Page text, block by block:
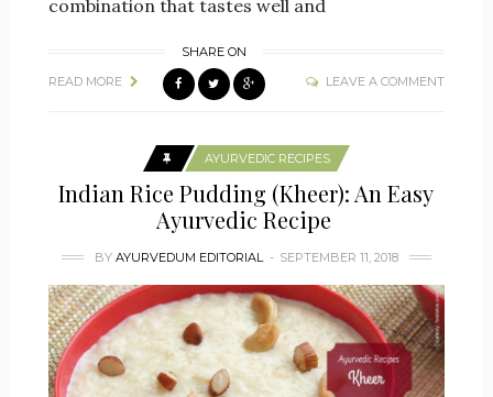
combination that tastes well and
READ MORE
SHARE ON
LEAVE A COMMENT
AYURVEDIC RECIPES
Indian Rice Pudding (Kheer): An Easy
Ayurvedic Recipe
BY AYURVEDUM EDITORIAL SEPTEMBER 11, 2018